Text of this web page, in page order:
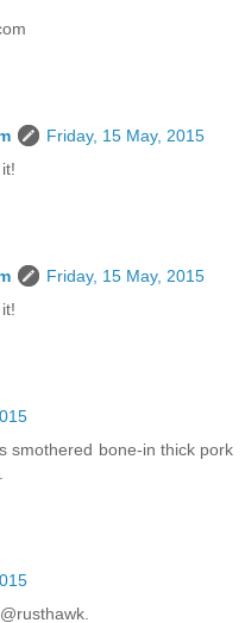
Friday, 15 May, 2015
Friday, 15 May, 2015
smothered bone-in thick pork